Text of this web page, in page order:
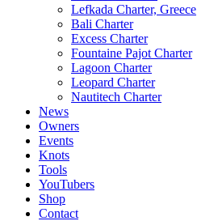
Lefkada Charter, Greece
Bali Charter
Excess Charter
Fountaine Pajot Charter
Lagoon Charter
Leopard Charter
Nautitech Charter
News
Owners
Events
Knots
Tools
YouTubers
Shop
Contact